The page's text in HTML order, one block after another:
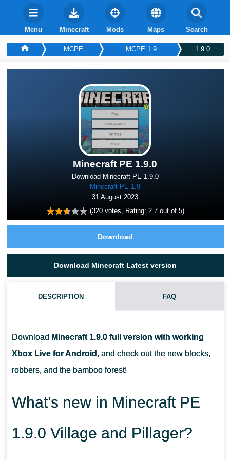
Menu Minecraft Mods Maps Search
MCPE MCPE 1.9 1.9.0
Minecraft PE 1.9.0
Download Minecraft PE 1.9.0
Minecraft PE 1.9
31 August 2023
(320votes, Rating: 2.7out of 5)
Download
Download Minecraft Latest version
DESCRIPTION FAQ
Download Minecraft 1.9.0 full version with working
Xbox Live for Android , and check out the new blocks,
robbers, and the bamboo forest!
What’s new in Minecraft PE
1.9.0 Village and Pillager?
HOW TO FIND A BAMBOO FOREST?
DO ROBBERS HAVE ANY PROTECTION?